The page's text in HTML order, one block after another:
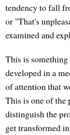
tendency to fall
or "That's
examined and
This is
developed in a
of attention that
This is one of the
distinguish the
get transformed